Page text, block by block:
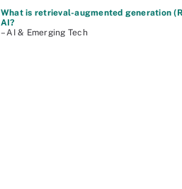
What is retrieval-augmented generation
AI?
– AI & Emerging Tech